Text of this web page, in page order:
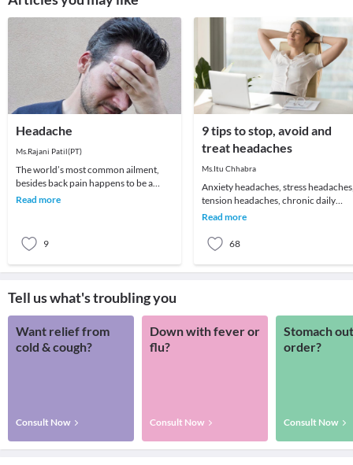
Headache
Ms.Rajani Patil(PT)
The world’s most common ailment,
besides back pain happens to be a
headache! We all remember that one
Read more
9
9 tips to stop, avoid and
treat headaches
Ms.Itu Chhabra
Anxiety headaches, stress
tension headaches, chronic daily
headaches or just about an annoying
Read more
68
Tell us what's troubling you
Want relief from
cold & cough?
Consult Now
Down with fever or
flu?
Consult Now
Stomach
order?
Consult Now